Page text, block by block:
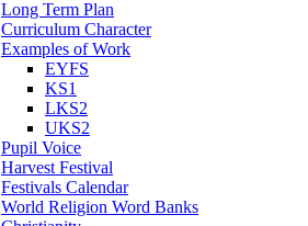
Long Term Plan
Curriculum Character
Examples of Work
EYFS
KS1
LKS2
UKS2
Pupil Voice
Harvest Festival
Festivals Calendar
World Religion Word Banks